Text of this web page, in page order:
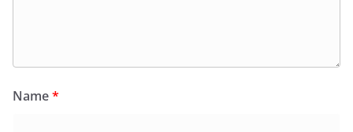
Name*